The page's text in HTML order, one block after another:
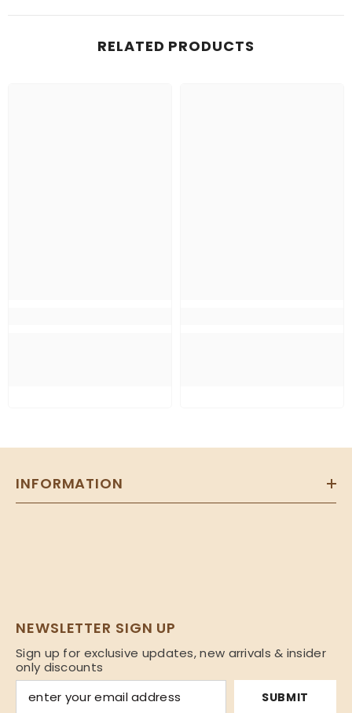
RELATED PRODUCTS
INFORMATION
NEWSLETTER SIGN UP
Sign up for exclusive updates, new arrivals & insider
only discounts
SUBMIT